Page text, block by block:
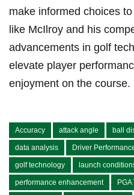
make informed choices
like ‌McIlroy and his
advancements in golf
elevate player
enjoyment on the course.
Accuracy attack angle ball
data analysis Driver
golf technology launch
performance enhancement PGA